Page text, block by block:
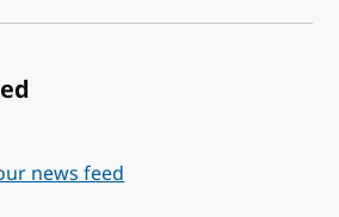
news feed